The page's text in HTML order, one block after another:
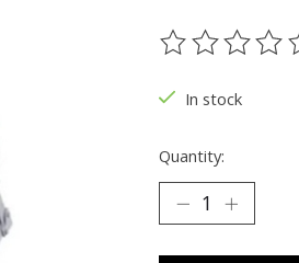
The rating of
In stock
Quantity: